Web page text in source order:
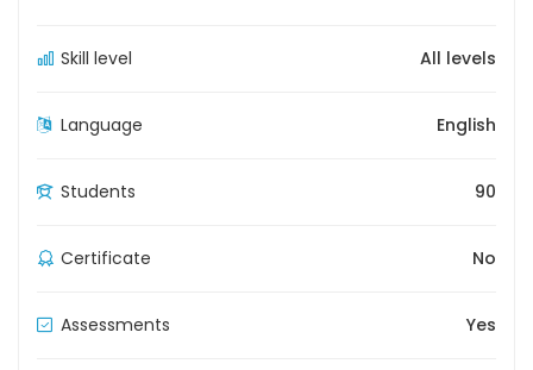
Skill level All levels
Language English
Students 90
Certificate No
Assessments Yes